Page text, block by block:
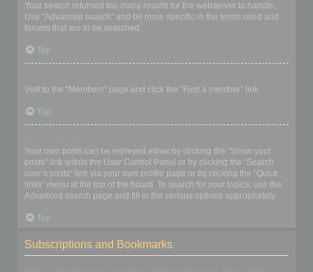
Your search returned too many results for the webserver to handle.
Use “Advanced search” and be more specific in the terms used and
forums that are to be searched.
Top
Visit to the “Members” page and click the “Find a member” link.
Top
Your own posts can be retrieved either by clicking the “Show your
posts” link within the User Control Panel or by clicking the “Search
user’s posts” link via your own profile page or by clicking the “Quick
links” menu at the top of the board. To search for your topics, use the
Advanced search page and fill in the various options appropriately.
Top
Subscriptions and Bookmarks